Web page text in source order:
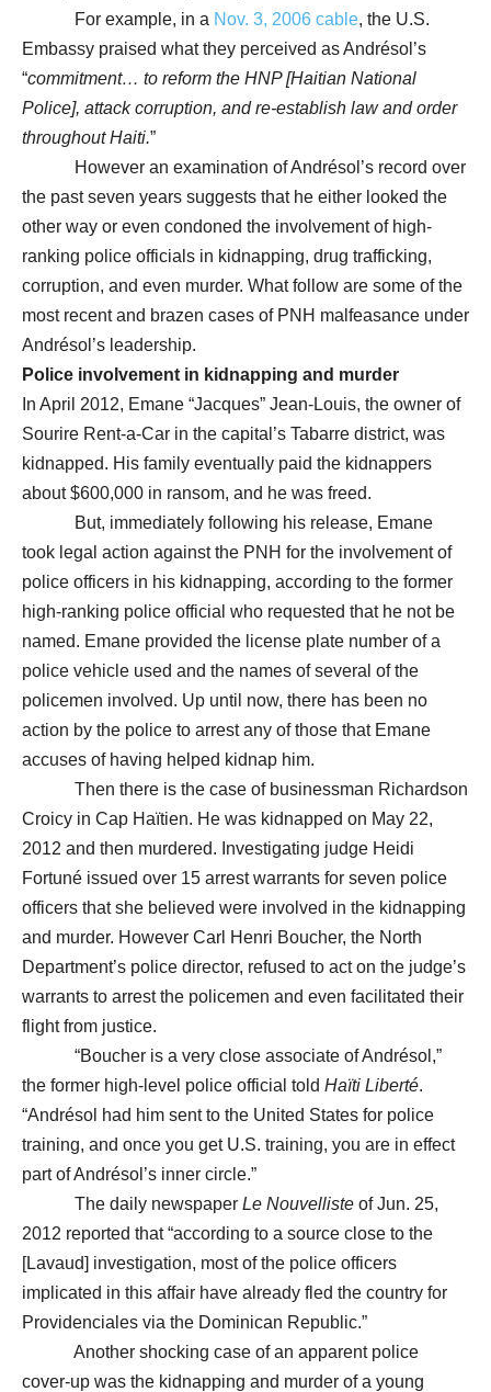
For example, in a Nov. 3, 2006 cable, the U.S.
Embassy praised what they perceived as Andrésol’s
“commitment… to reform the HNP [Haitian National
Police], attack corruption, and re-establish law and order
throughout Haiti.”
However an examination of Andrésol’s record over
the past seven years suggests that he either looked the
other way or even condoned the involvement of high-
ranking police officials in kidnapping, drug trafficking,
corruption, and even murder. What follow are some of the
most recent and brazen cases of PNH malfeasance under
Andrésol’s leadership.
Police involvement in kidnapping and murder
In April 2012, Emane “Jacques” Jean-Louis, the owner of
Sourire Rent-a-Car in the capital’s Tabarre district, was
kidnapped. His family eventually paid the kidnappers
about $600,000 in ransom, and he was freed.
But, immediately following his release, Emane
took legal action against the PNH for the involvement of
police officers in his kidnapping, according to the former
high-ranking police official who requested that he not be
named. Emane provided the license plate number of a
police vehicle used and the names of several of the
policemen involved. Up until now, there has been no
action by the police to arrest any of those that Emane
accuses of having helped kidnap him.
Then there is the case of businessman Richardson
Croicy in Cap Haïtien. He was kidnapped on May 22,
2012 and then murdered. Investigating judge Heidi
Fortuné issued over 15 arrest warrants for seven police
officers that she believed were involved in the kidnapping
and murder. However Carl Henri Boucher, the North
Department’s police director, refused to act on the judge’s
warrants to arrest the policemen and even facilitated their
flight from justice.
“Boucher is a very close associate of Andrésol,”
the former high-level police official told Haïti Liberté.
“Andrésol had him sent to the United States for police
training, and once you get U.S. training, you are in effect
part of Andrésol’s inner circle.”
The daily newspaper Le Nouvelliste of Jun. 25,
2012 reported that “according to a source close to the
[Lavaud] investigation, most of the police officers
implicated in this affair have already fled the country for
Providenciales via the Dominican Republic.”
Another shocking case of an apparent police
cover-up was the kidnapping and murder of a young